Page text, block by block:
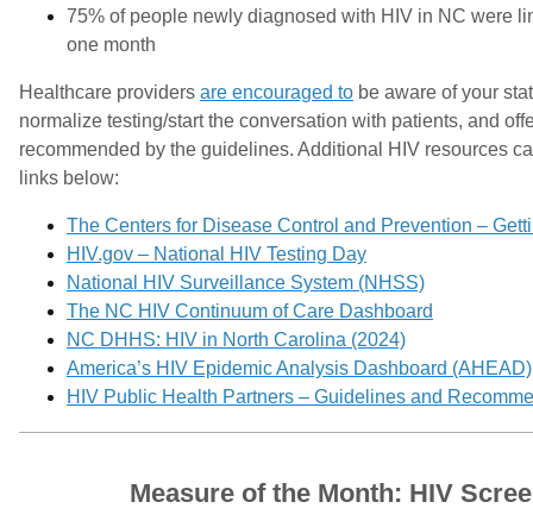
75% of people newly diagnosed with HIV in NC were
one month
Healthcare providers are encouraged to be aware of your
normalize testing/start the conversation with patients, and
recommended by the guidelines. Additional HIV resources
links below:
The Centers for Disease Control and Prevention –
HIV.gov – National HIV Testing Day
National HIV Surveillance System (NHSS)
The NC HIV Continuum of Care Dashboard
NC DHHS: HIV in North Carolina (2024)
America’s HIV Epidemic Analysis Dashboard (AHEAD)
HIV Public Health Partners – Guidelines and
Measure of the Month: HIV